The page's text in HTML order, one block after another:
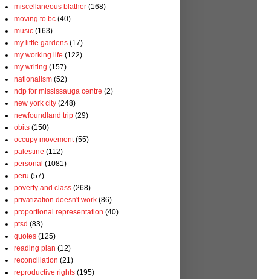
miscellaneous blather (168)
moving to bc (40)
music (163)
my little gardens (17)
my working life (122)
my writing (157)
nationalism (52)
ndp for mississauga centre (2)
new york city (248)
newfoundland trip (29)
obits (150)
occupy movement (55)
palestine (112)
personal (1081)
peru (57)
poverty and class (268)
privatization doesn't work (86)
proportional representation (40)
ptsd (83)
quotes (125)
reading plan (12)
reconciliation (21)
reproductive rights (195)